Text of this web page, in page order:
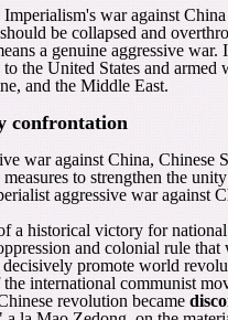
war against
be collapsed and
a genuine aggressive
the United States and
and the Middle East.
confrontation
war against China,
to strengthen the
aggressive war against
a historical victory for
and colonial rule
promote world
international communist
revolution became